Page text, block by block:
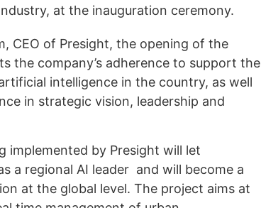
at the inauguration ceremony.
CEO of Presight, the opening of the
the company’s adherence to support the
intelligence in the country, as well
in strategic vision, leadership and
implemented by Presight will let
a regional AI leader and will become a
at the global level. The project aims at